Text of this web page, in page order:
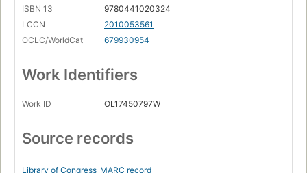
ISBN 13
9780441020324
LCCN
2010053561
OCLC/WorldCat
679930954
Work Identifiers
Work ID OL17450797W
Source records
Library of Congress MARC record